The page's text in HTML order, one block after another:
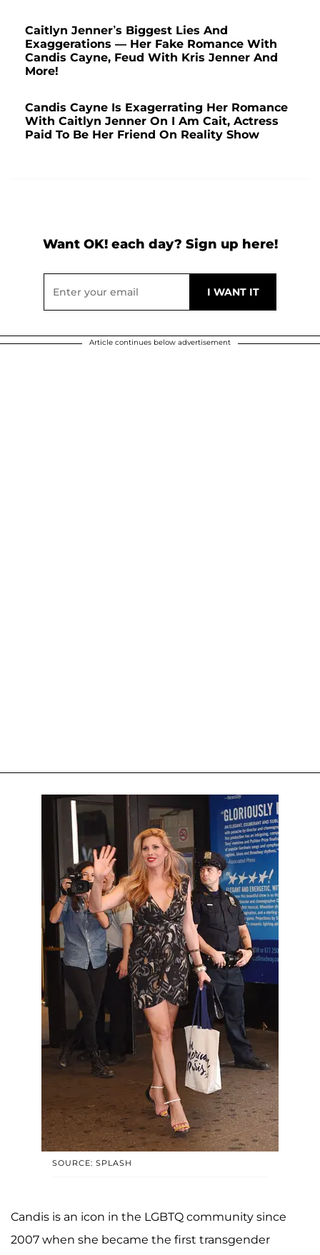
Caitlyn Jenner’s Biggest Lies And
Exaggerations — Her Fake Romance With
Candis Cayne, Feud With Kris Jenner And
More!
Candis Cayne Is Exagerrating Her Romance
With Caitlyn Jenner On I Am Cait, Actress
Paid To Be Her Friend On Reality Show
Want OK! each day? Sign up here!
Article continues below advertisement
SOURCE: SPLASH
Candis is an icon in the LGBTQ community since
2007 when she became the first transgender